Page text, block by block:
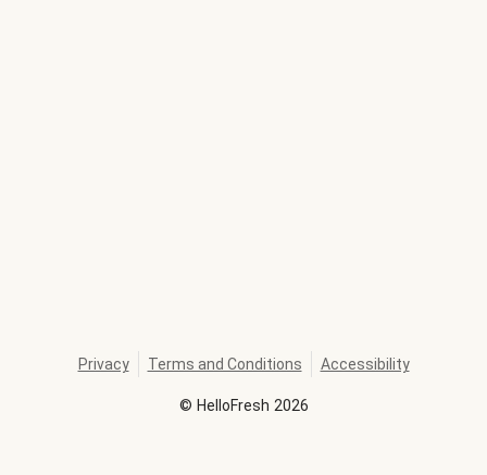
© HelloFresh 2026
Privacy Terms and Conditions Accessibility